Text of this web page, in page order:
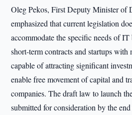
Oleg Pekos, First Deputy Minister of
emphasized that current legislation
accommodate the specific needs of
short-term contracts and startups with
capable of attracting significant
enable free movement of capital and
companies. The draft law to launch
submitted for consideration by the